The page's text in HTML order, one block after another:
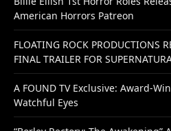
American Horrors Patreon
FLOATING ROCK PRODUCTIONS
FINAL TRAILER FOR
A FOUND TV Exclusive: Award-
Watchful Eyes